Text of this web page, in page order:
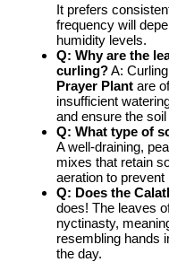
It prefers
frequency will
humidity levels.
Q: Why are the
curling?A:
Prayer Plant are
insufficient
and ensure the
Q: What type of
A well-draining,
mixes that retain
aeration to prevent
Q: Does the
does! The leaves
nyctinasty,
resembling hands
the day.